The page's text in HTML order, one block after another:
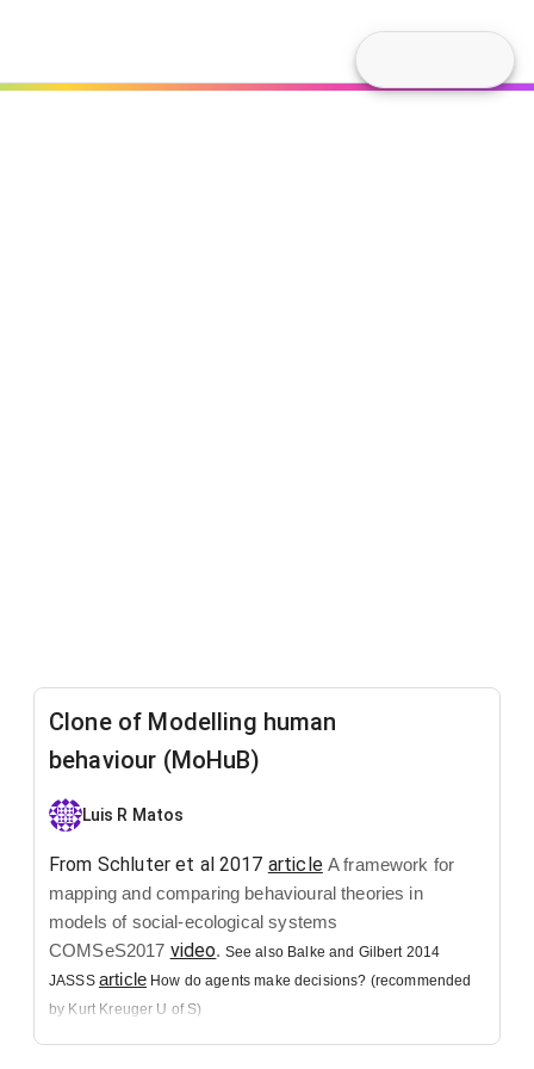
Clone of Modelling human
behaviour (MoHuB)
Luis R Matos
From Schluter et al 2017 article A framework for
mapping and comparing behavioural theories in
models of social-ecological systems
COMSeS2017 video. See also Balke and Gilbert 2014
JASSS articleHow do agents make decisions? (recommended
by Kurt Kreuger U of S)